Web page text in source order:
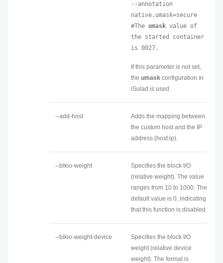
--annotation
native.umask=secure
#The umask value of
the started container
is 0027.
If this parameter is not set,
the umask configuration in
iSulad is used.
--add-host
Adds the mapping between
the custom host and the IP
address (host:ip).
--blkio-weight
Specifies the block I/O
(relative weight). The value
ranges from 10 to 1000. The
default value is 0, indicating
that this function is disabled.
--blkio-weight-device
Specifies the block I/O
weight (relative device
weight). The format is